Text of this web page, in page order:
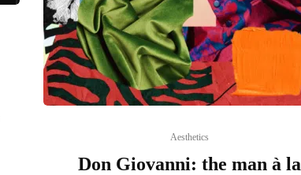
Aesthetics
Don Giovanni: the man à la